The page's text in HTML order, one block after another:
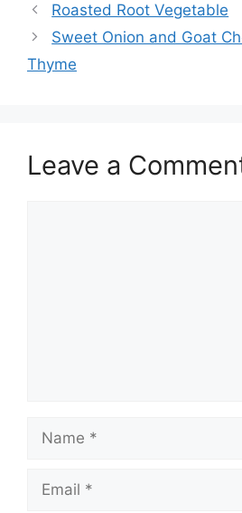
Roasted Root Vegetable
Sweet Onion and Goat
Thyme
Leave a
Name
Email